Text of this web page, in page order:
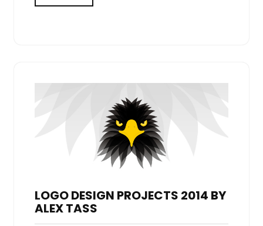
LOGO DESIGN PROJECTS 2014 BY
ALEX TASS